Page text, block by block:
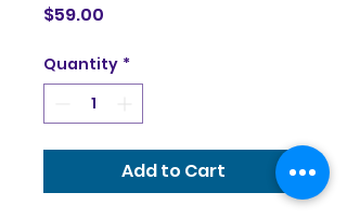
$59.00
Quantity *
Add to Cart